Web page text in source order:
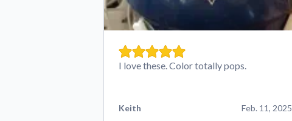
I love these. Color totally pops.
Keith Feb. 11, 2025